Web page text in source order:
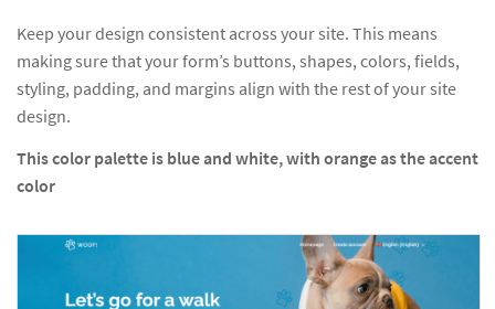
Keep your design consistent across your site. This means
making sure that your form’s buttons, shapes, colors, fields,
styling, padding, and margins align with the rest of your site
design.
This color palette is blue and white, with orange as the accent
color